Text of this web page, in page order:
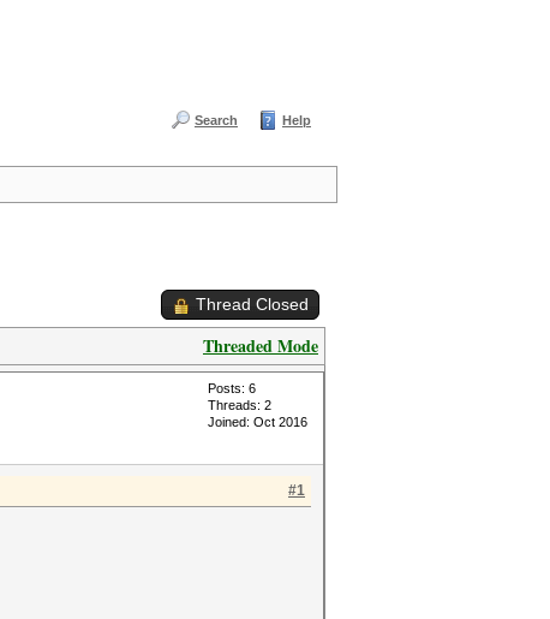
Search Help
Thread Closed
Threaded Mode
Posts: 6
Threads: 2
Joined: Oct 2016
#1